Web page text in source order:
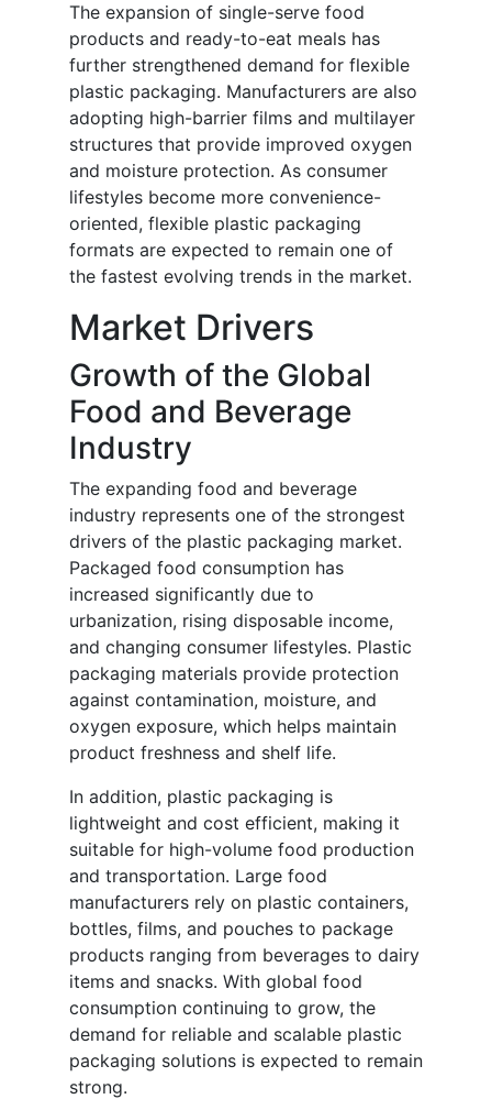
The expansion of single-serve food
products and ready-to-eat meals has
further strengthened demand for flexible
plastic packaging. Manufacturers are also
adopting high-barrier films and multilayer
structures that provide improved oxygen
and moisture protection. As consumer
lifestyles become more convenience-
oriented, flexible plastic packaging
formats are expected to remain one of
the fastest evolving trends in the market.
Market Drivers
Growth of the Global
Food and Beverage
Industry
The expanding food and beverage
industry represents one of the strongest
drivers of the plastic packaging market.
Packaged food consumption has
increased significantly due to
urbanization, rising disposable income,
and changing consumer lifestyles. Plastic
packaging materials provide protection
against contamination, moisture, and
oxygen exposure, which helps maintain
product freshness and shelf life.
In addition, plastic packaging is
lightweight and cost efficient, making it
suitable for high-volume food production
and transportation. Large food
manufacturers rely on plastic containers,
bottles, films, and pouches to package
products ranging from beverages to dairy
items and snacks. With global food
consumption continuing to grow, the
demand for reliable and scalable plastic
packaging solutions is expected to remain
strong.